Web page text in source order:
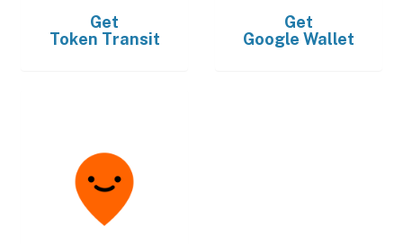
Get
Token Transit
Get
Google Wallet